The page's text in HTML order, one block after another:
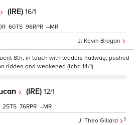
(IRE) 16/1
Kevin Brogan
60 96 –
8th, in touch with leaders halfway, pushed
ridden and weakened (tchd 14/1)
(IRE) 12/1
Theo Gillard 3
25 76 –